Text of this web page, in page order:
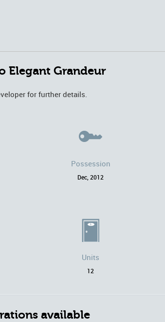
Elegant Grandeur
for further details.
Possession
Dec, 2012
Units
12
available